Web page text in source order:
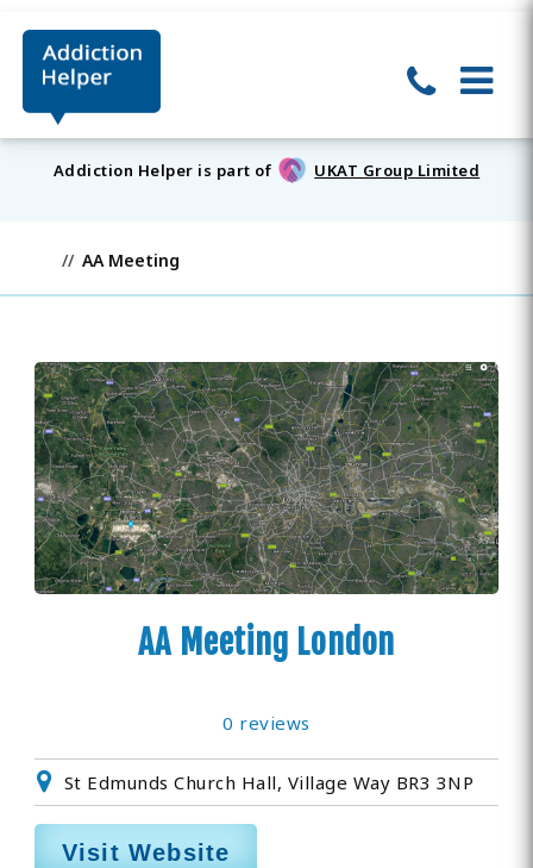
Addiction Helper is part of UKAT Group Limited
AA Meeting
AA Meeting London
0 reviews
St Edmunds Church Hall, Village Way BR3 3NP
Visit Website